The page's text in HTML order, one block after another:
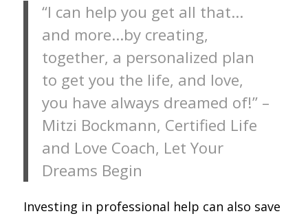
“I can help you get all that…
and more…by creating,
together, a personalized plan
to get you the life, and love,
you have always dreamed of!” –
Mitzi Bockmann, Certified Life
and Love Coach, Let Your
Dreams Begin
Investing in professional help can also save